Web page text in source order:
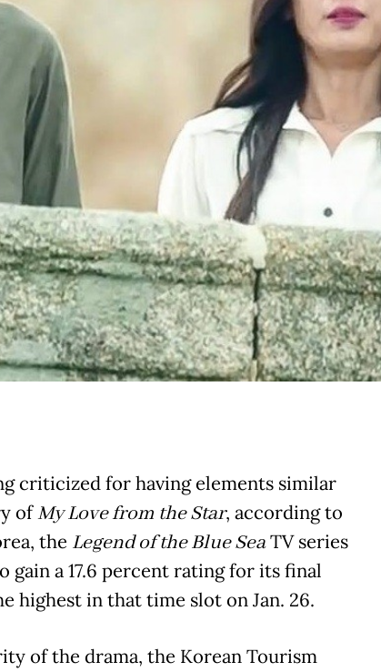
criticized for having elements similar
ofMy Love from the Star, according to
the Legend of the Blue SeaTV series
gain a 17.6 percent rating for its final
highest in that time slot on Jan. 26.
of the drama, the Korean Tourism